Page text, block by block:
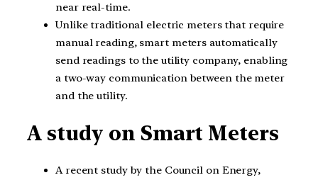
near real-time.
Unlike traditional electric meters that require
manual reading, smart meters automatically
send readings to the utility company, enabling
a two-way communication between the meter
and the utility.
A study on Smart Meters
A recent study by the Council on Energy,